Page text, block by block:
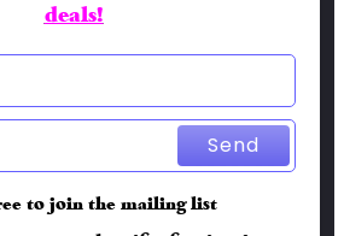
deals!
Send
to join the mailing list